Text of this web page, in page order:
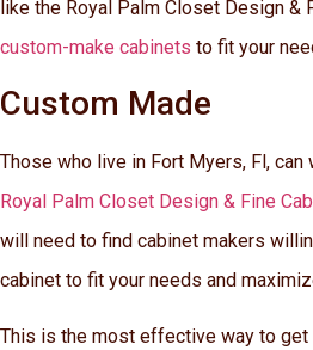
like the Royal Palm Closet Design &
custom-make cabinets to fit your
Custom Made
Those who live in Fort Myers, Fl,
Royal Palm Closet Design & Fine
will need to find cabinet makers
cabinet to fit your needs and
This is the most effective way to get